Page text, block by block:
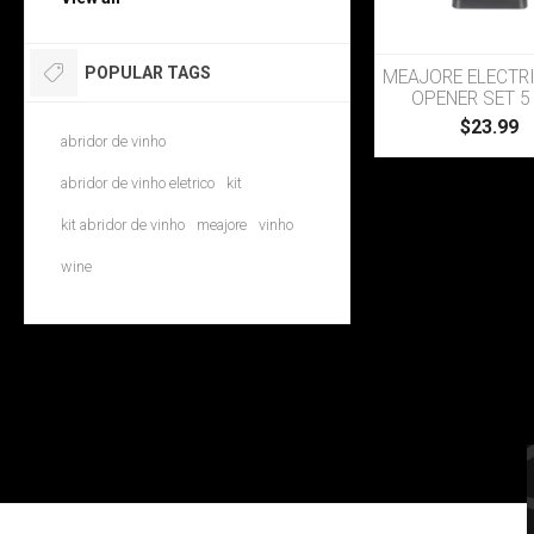
MEAJORE
OPENER SET 5
$23.99
POPULAR TAGS
abridor de vinho
abridor de vinho eletrico kit
kit abridor de vinho meajore vinho
wine